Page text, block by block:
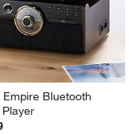
Bluetooth